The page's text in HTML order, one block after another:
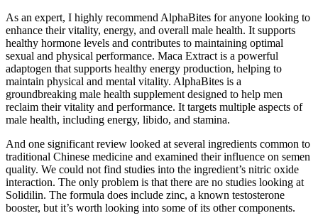
As an expert, I highly recommend AlphaBites for anyone looking to
enhance their vitality, energy, and overall male health. It supports
healthy hormone levels and contributes to maintaining optimal
sexual and physical performance. Maca Extract is a powerful
adaptogen that supports healthy energy production, helping to
maintain physical and mental vitality. AlphaBites is a
groundbreaking male health supplement designed to help men
reclaim their vitality and performance. It targets multiple aspects of
male health, including energy, libido, and stamina.
And one significant review looked at several ingredients common to
traditional Chinese medicine and examined their influence on semen
quality. We could not find studies into the ingredient’s nitric oxide
interaction. The only problem is that there are no studies looking at
Solidilin. The formula does include zinc, a known testosterone
booster, but it’s worth looking into some of its other components.